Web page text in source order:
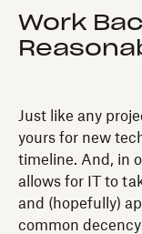
Work
Just like any
yours for new
timeline. And, in
allows for IT to
and (hopefully)
common